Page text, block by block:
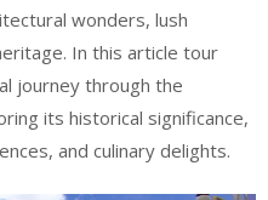
wonders, lush
In this article tour
journey through the
its historical significance,
and culinary delights.